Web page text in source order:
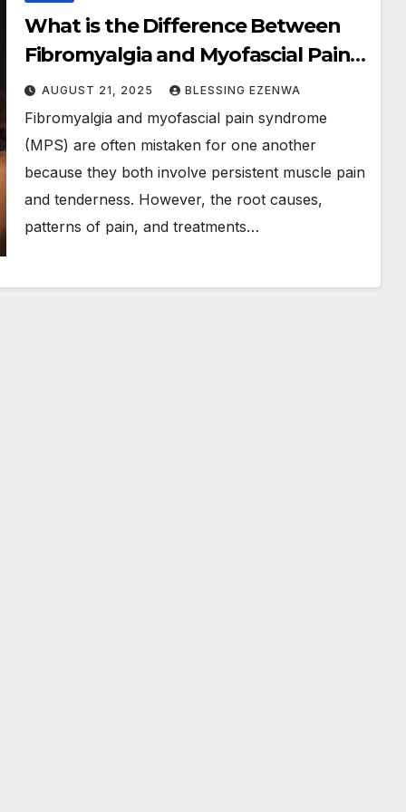
What is the Difference Between
Fibromyalgia and Myofascial Pain
Syndrome?
AUGUST 21, 2025 BLESSING EZENWA
Fibromyalgia and myofascial pain syndrome
(MPS) are often mistaken for one another
because they both involve persistent muscle pain
and tenderness. However, the root causes,
patterns of pain, and treatments…